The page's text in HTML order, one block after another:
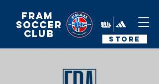
FRAM
Soccer
Club STORE